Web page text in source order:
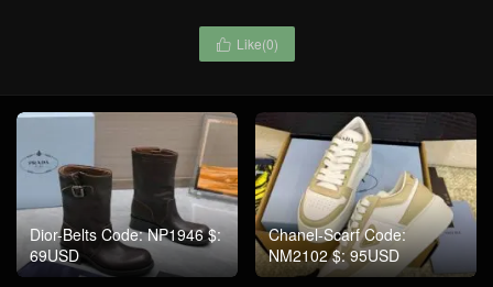
 Like(0)
Dior-Belts Code: NP1946 $:
69USD
Chanel-Scarf Code:
NM2102 $: 95USD